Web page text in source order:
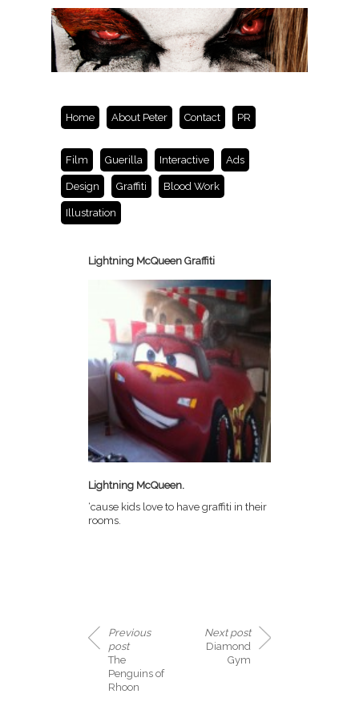
Home About Peter Contact PR
Film Guerilla Interactive Ads
Design Graffiti Blood Work
Illustration
Lightning McQueen Graffiti
Lightning McQueen.
‘cause kids love to have graffiti in their
rooms.
Previous
post
The
Penguins of
Rhoon
Next post
Diamond
Gym